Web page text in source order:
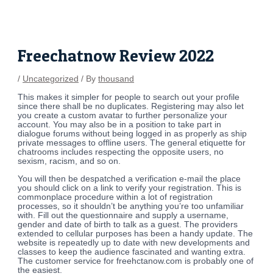
Freechatnow Review 2022
/ Uncategorized / Bythousand
This makes it simpler for people to search out your profile
since there shall be no duplicates. Registering may also let
you create a custom avatar to further personalize your
account. You may also be in a position to take part in
dialogue forums without being logged in as properly as ship
private messages to offline users. The general etiquette for
chatrooms includes respecting the opposite users, no
sexism, racism, and so on.
You will then be despatched a verification e-mail the place
you should click on a link to verify your registration. This is
commonplace procedure within a lot of registration
processes, so it shouldn’t be anything you’re too unfamiliar
with. Fill out the questionnaire and supply a username,
gender and date of birth to talk as a guest. The providers
extended to cellular purposes has been a handy update. The
website is repeatedly up to date with new developments and
classes to keep the audience fascinated and wanting extra.
The customer service for freehctanow.com is probably one of
the easiest.